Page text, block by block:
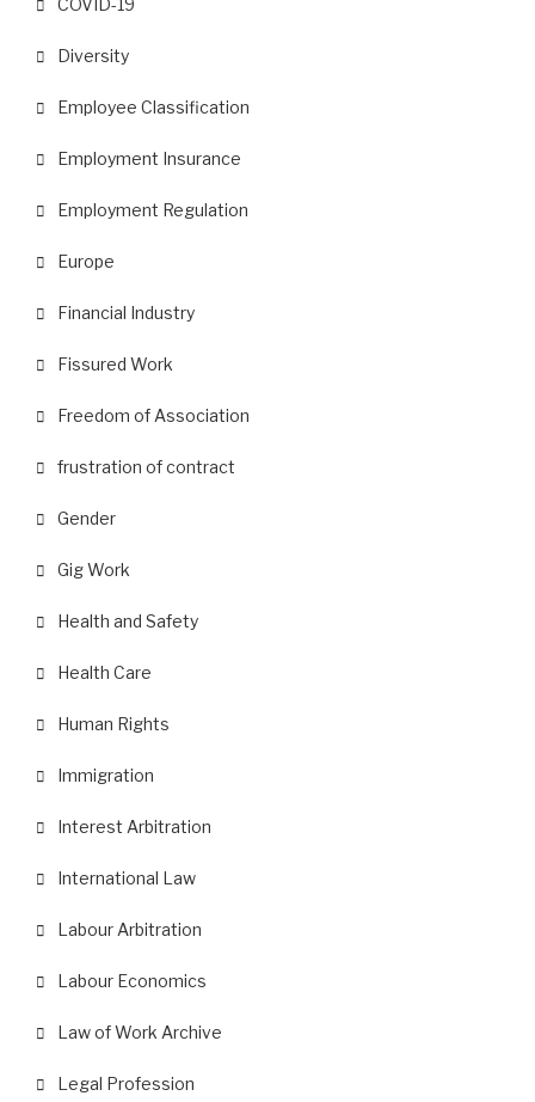
COVID-19
Diversity
Employee Classification
Employment Insurance
Employment Regulation
Europe
Financial Industry
Fissured Work
Freedom of Association
frustration of contract
Gender
Gig Work
Health and Safety
Health Care
Human Rights
Immigration
Interest Arbitration
International Law
Labour Arbitration
Labour Economics
Law of Work Archive
Legal Profession